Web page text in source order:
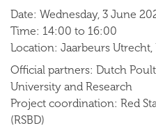
Date: Wednesday, 3 June
Time: 14:00 to 16:00
Location: Jaarbeurs
Official partners: Dutch
University and Research
Project coordination: Red
(RSBD)